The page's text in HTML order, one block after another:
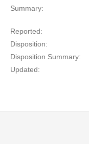
Summary:
Reported:
Disposition:
Disposition Summary:
Updated: